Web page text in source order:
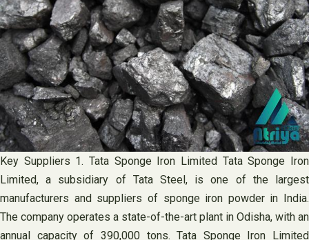
Key Suppliers 1. Tata Sponge Iron Limited Tata Sponge Iron
Limited, a subsidiary of Tata Steel, is one of the largest
manufacturers and suppliers of sponge iron powder in India.
The company operates a state-of-the-art plant in Odisha, with an
annual capacity of 390,000 tons. Tata Sponge Iron Limited